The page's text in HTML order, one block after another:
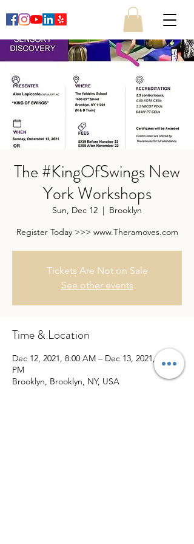
The #KingOfSwings New
York Workshops
Sun, Dec 12
  |
Brooklyn
Register Today >>> www.Theramoves.com
Tickets Are Not on Sale
See other events
Time & Location
Dec 12, 2021, 8:00 AM – Dec 13, 2021, 4:00
PM
Brooklyn, Brooklyn, NY, USA